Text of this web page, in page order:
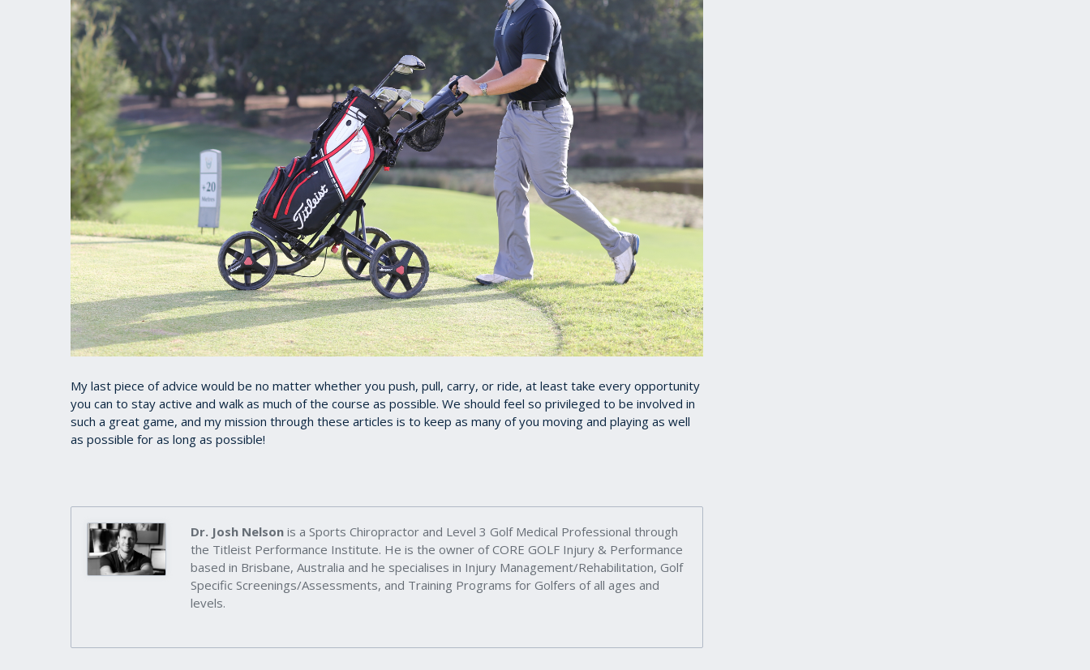
My last piece of advice would be no matter whether you push, pull, carry, or ride, at least take every opportunity
you can to stay active and walk as much of the course as possible. We should feel so privileged to be involved in
such a great game, and my mission through these articles is to keep as many of you moving and playing as well
as possible for as long as possible!
Dr. Josh Nelson is a Sports Chiropractor and Level 3 Golf Medical Professional through
the Titleist Performance Institute. He is the owner of CORE GOLF Injury & Performance
based in Brisbane, Australia and he specialises in Injury Management/Rehabilitation, Golf
Specific Screenings/Assessments, and Training Programs for Golfers of all ages and
levels.